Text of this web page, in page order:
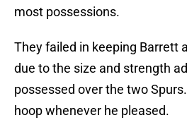
most possessions.
They failed in keeping Barrett
due to the size and strength
possessed over the two
hoop whenever he pleased.